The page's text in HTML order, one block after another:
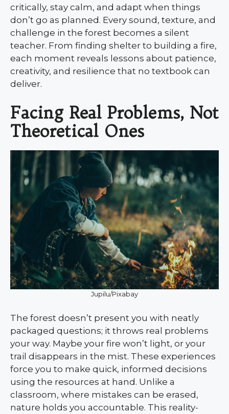
critically, stay calm, and adapt when things
don’t go as planned. Every sound, texture, and
challenge in the forest becomes a silent
teacher. From finding shelter to building a fire,
each moment reveals lessons about patience,
creativity, and resilience that no textbook can
deliver.
Facing Real Problems, Not
Theoretical Ones
Jupilu/Pixabay
The forest doesn’t present you with neatly
packaged questions; it throws real problems
your way. Maybe your fire won’t light, or your
trail disappears in the mist. These experiences
force you to make quick, informed decisions
using the resources at hand. Unlike a
classroom, where mistakes can be erased,
nature holds you accountable. This reality-